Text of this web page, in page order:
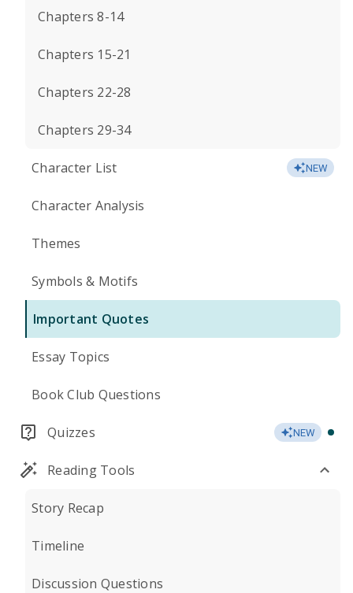
Chapters 8-14
Chapters 15-21
Chapters 22-28
Chapters 29-34
Character List NEW
Character Analysis
Themes
Symbols & Motifs
Important Quotes
Essay Topics
Book Club Questions
Quizzes NEW
Reading Tools
Story Recap
Timeline
Discussion Questions